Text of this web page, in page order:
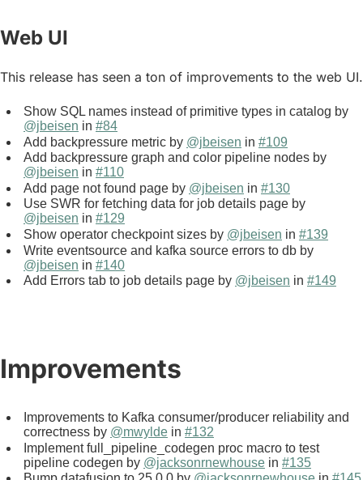
Web UI
This release has seen a ton of improvements to the web UI.
Show SQL names instead of primitive types in catalog by
@jbeisen in #84
Add backpressure metric by @jbeisen in #109
Add backpressure graph and color pipeline nodes by
@jbeisen in #110
Add page not found page by @jbeisen in #130
Use SWR for fetching data for job details page by
@jbeisen in #129
Show operator checkpoint sizes by @jbeisen in #139
Write eventsource and kafka source errors to db by
@jbeisen in #140
Add Errors tab to job details page by @jbeisen in #149
Improvements
Improvements to Kafka consumer/producer reliability and
correctness by @mwylde in #132
Implement full_pipeline_codegen proc macro to test
pipeline codegen by @jacksonrnewhouse in #135